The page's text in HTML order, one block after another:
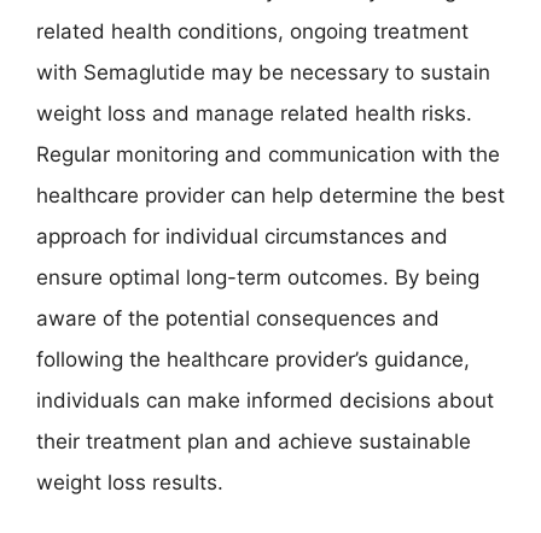
related health conditions, ongoing treatment
with Semaglutide may be necessary to sustain
weight loss and manage related health risks.
Regular monitoring and communication with the
healthcare provider can help determine the best
approach for individual circumstances and
ensure optimal long-term outcomes. By being
aware of the potential consequences and
following the healthcare provider’s guidance,
individuals can make informed decisions about
their treatment plan and achieve sustainable
weight loss results.